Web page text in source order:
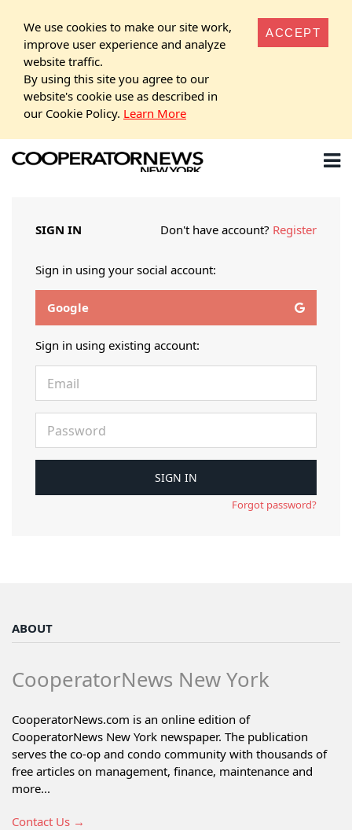
We use cookies to make our site work,
improve user experience and analyze
website traffic.
By using this site you agree to our
website's cookie use as described in
our Cookie Policy. Learn More
ACCEPT
SIGN IN Don't have account? Register
Sign in using your social account:
Google
Sign in using existing account:
Forgot password?
ABOUT
CooperatorNews New York
CooperatorNews.com is an online edition of
CooperatorNews New York newspaper. The publication
serves the co-op and condo community with thousands of
free articles on management, finance, maintenance and
more...
Contact Us →